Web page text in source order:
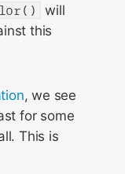
will
this
, we see
for some
This is